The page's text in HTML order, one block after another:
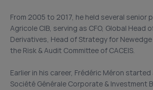
From 2005 to 2017, he held several senior
Agricole CIB, serving as CFO, Global Head
Derivatives, Head of Strategy for
the Risk & Audit Committee of CACEIS.
Earlier in his career, Frédéric Méron
Société Générale Corporate & Investment